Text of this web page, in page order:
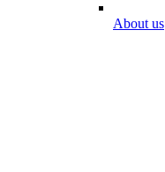
About us